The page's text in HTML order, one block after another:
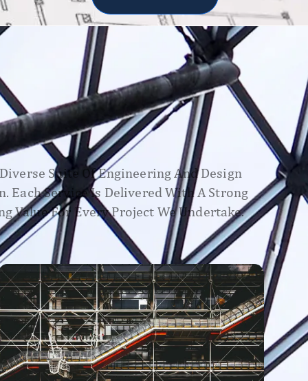
Suite Of Engineering And Design
Each Service Is Delivered With A Strong
Value For Every Project We Undertake.